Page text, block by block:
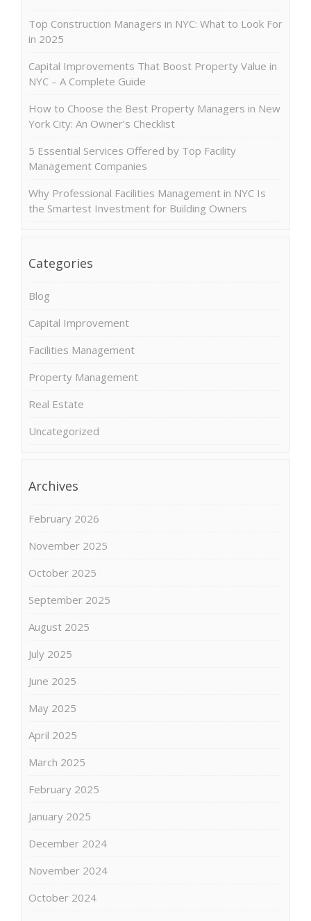
Top Construction Managers in NYC: What to Look For
in 2025
Capital Improvements That Boost Property Value in
NYC – A Complete Guide
How to Choose the Best Property Managers in New
York City: An Owner’s Checklist
5 Essential Services Offered by Top Facility
Management Companies
Why Professional Facilities Management in NYC Is
the Smartest Investment for Building Owners
Categories
Blog
Capital Improvement
Facilities Management
Property Management
Real Estate
Uncategorized
Archives
February 2026
November 2025
October 2025
September 2025
August 2025
July 2025
June 2025
May 2025
April 2025
March 2025
February 2025
January 2025
December 2024
November 2024
October 2024